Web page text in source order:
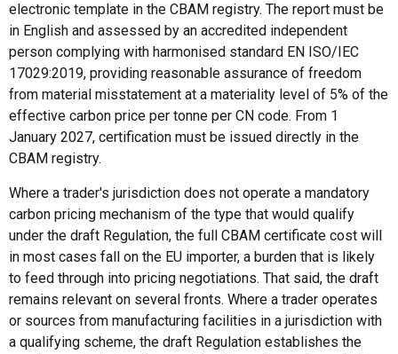
electronic template in the CBAM registry. The report must be
in English and assessed by an accredited independent
person complying with harmonised standard EN ISO/IEC
17029:2019, providing reasonable assurance of freedom
from material misstatement at a materiality level of 5% of the
effective carbon price per tonne per CN code. From 1
January 2027, certification must be issued directly in the
CBAM registry.
Where a trader's jurisdiction does not operate a mandatory
carbon pricing mechanism of the type that would qualify
under the draft Regulation, the full CBAM certificate cost will
in most cases fall on the EU importer, a burden that is likely
to feed through into pricing negotiations. That said, the draft
remains relevant on several fronts. Where a trader operates
or sources from manufacturing facilities in a jurisdiction with
a qualifying scheme, the draft Regulation establishes the